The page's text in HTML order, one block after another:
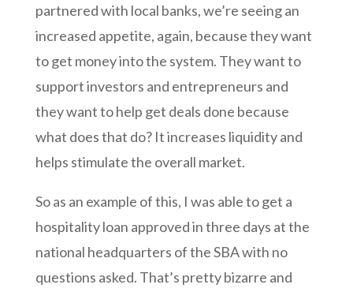
partnered with local banks, we’re seeing an
increased appetite, again, because they want
to get money into the system. They want to
support investors and entrepreneurs and
they want to help get deals done because
what does that do? It increases liquidity and
helps stimulate the overall market.
So as an example of this, I was able to get a
hospitality loan approved in three days at the
national headquarters of the SBA with no
questions asked. That’s pretty bizarre and